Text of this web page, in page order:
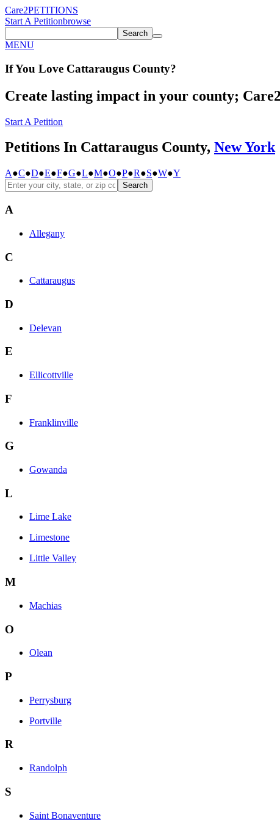
Care2PETITIONS
Start A Petitionbrowse
Search
MENU
If You Love Cattaraugus County?
Create lasting impact in your county;
Start A Petition
Petitions In Cattaraugus County, New York
A●C●D●E●F●G●L●M●O●P●R●S●W●Y
Search
A
Allegany
C
Cattaraugus
D
Delevan
E
Ellicottville
F
Franklinville
G
Gowanda
L
Lime Lake
Limestone
Little Valley
M
Machias
O
Olean
P
Perrysburg
Portville
R
Randolph
S
Saint Bonaventure